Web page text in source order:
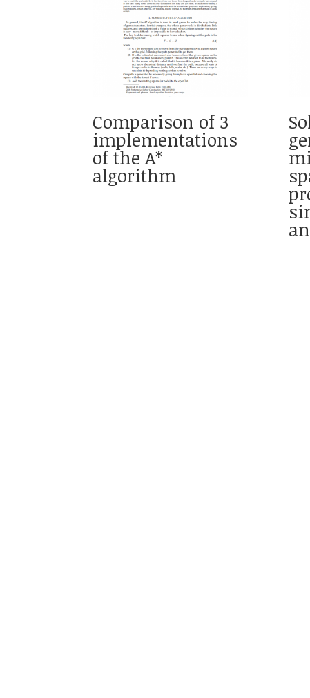
Comparison of 3
implementations
of the A*
algorithm